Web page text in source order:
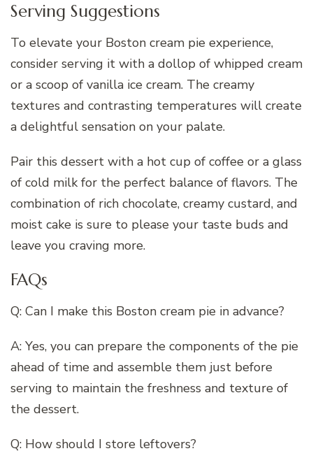
Serving Suggestions
To elevate your Boston cream pie experience,
consider serving it with a dollop of whipped cream
or a scoop of vanilla ice cream. The creamy
textures and contrasting temperatures will create
a delightful sensation on your palate.
Pair this dessert with a hot cup of coffee or a glass
of cold milk for the perfect balance of flavors. The
combination of rich chocolate, creamy custard, and
moist cake is sure to please your taste buds and
leave you craving more.
FAQs
Q: Can I make this Boston cream pie in advance?
A: Yes, you can prepare the components of the pie
ahead of time and assemble them just before
serving to maintain the freshness and texture of
the dessert.
Q: How should I store leftovers?